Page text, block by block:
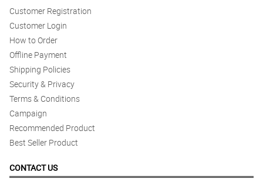
Customer Registration
Customer Login
How to Order
Offline Payment
Shipping Policies
Security & Privacy
Terms & Conditions
Campaign
Recommended Product
Best Seller Product
CONTACT US